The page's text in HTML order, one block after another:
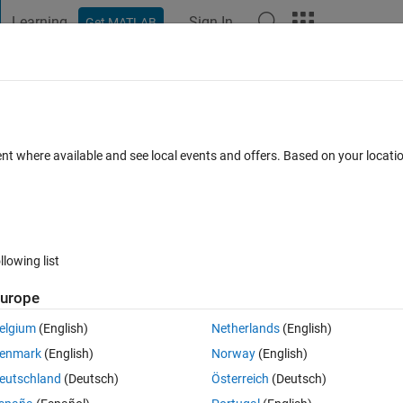
Learning Get MATLAB Sign In
xPC Functions?
1 vote
xPC functions to r2024a code that uses Simulink Real-Time
xpctargetping
slrtpingtarget (
api/slrtpingtarget.html
where available and see local events and offers. Based on your
list
(English)
(English)
(Deutsch)
Netherlands(English)
Norway(English)
Österreich (Deutsch)